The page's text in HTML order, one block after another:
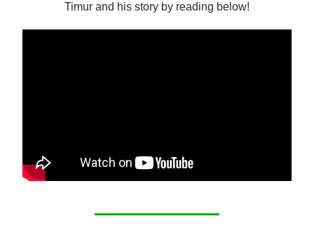
Timur and his story by reading below!